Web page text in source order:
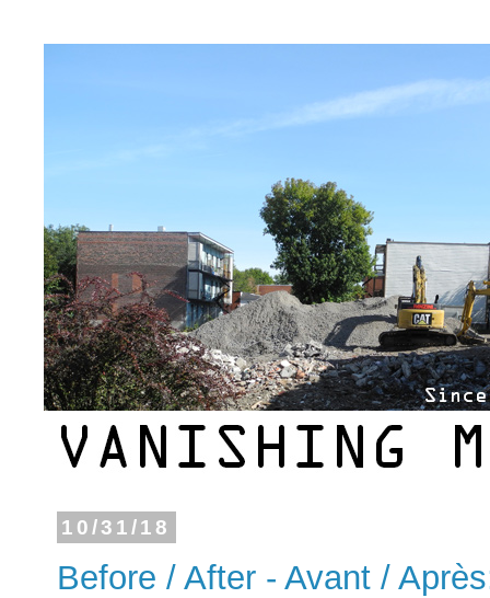
10/31/18
Before / After - Avant /